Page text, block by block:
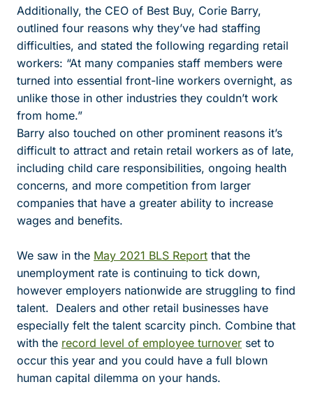
Additionally, the CEO of Best Buy, Corie Barry,
outlined four reasons why they’ve had staffing
difficulties, and stated the following regarding retail
workers: “At many companies staff members were
turned into essential front-line workers overnight, as
unlike those in other industries they couldn’t work
from home.”
Barry also touched on other prominent reasons it’s
difficult to attract and retain retail workers as of late,
including child care responsibilities, ongoing health
concerns, and more competition from larger
companies that have a greater ability to increase
wages and benefits.
We saw in the May 2021 BLS Report that the
unemployment rate is continuing to tick down,
however employers nationwide are struggling to find
talent. Dealers and other retail businesses have
especially felt the talent scarcity pinch. Combine that
with the record level of employee turnover set to
occur this year and you could have a full blown
human capital dilemma on your hands.